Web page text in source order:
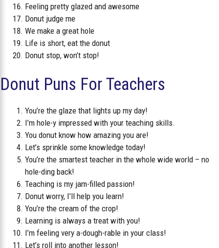
Feeling pretty glazed and awesome
Donut judge me
We make a great hole
Life is short, eat the donut
Donut stop, won’t stop!
Donut Puns For Teachers
You’re the glaze that lights up my day!
I’m hole-y impressed with your teaching skills.
You donut know how amazing you are!
Let’s sprinkle some knowledge today!
You’re the smartest teacher in the whole wide world – no
hole-ding back!
Teaching is my jam-filled passion!
Donut worry, I’ll help you learn!
You’re the cream of the crop!
Learning is always a treat with you!
I’m feeling very a-dough-rable in your class!
Let’s roll into another lesson!